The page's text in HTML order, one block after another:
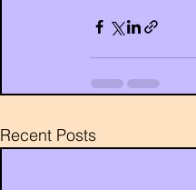
Recent Posts